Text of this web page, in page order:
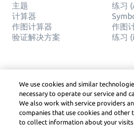
主题
计算器
作图计算器
验证解决方案
练习
作图
练习
联系我们
中文(简体)
隐私
请勿
We use cookies and similar
necessary to operate our service and
We also work with service providers
companies that use cookies and other
to collect information about your